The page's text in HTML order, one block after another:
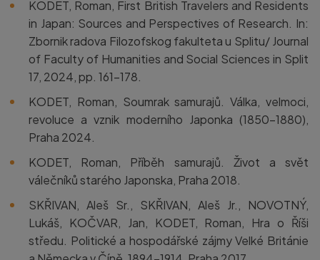
KODET, Roman, First British Travelers and Residents
in Japan: Sources and Perspectives of Research. In:
Zbornik radova Filozofskog fakulteta u Splitu/ Journal
of Faculty of Humanities and Social Sciences in Split
17, 2024, pp. 161–178.
KODET, Roman, Soumrak samurajů. Válka, velmoci,
revoluce a vznik moderního Japonka (1850–1880),
Praha 2024.
KODET, Roman, Příběh samurajů. Život a svět
válečníků starého Japonska, Praha 2018.
SKŘIVAN, Aleš Sr., SKŘIVAN, Aleš Jr., NOVOTNÝ,
Lukáš, KOČVAR, Jan, KODET, Roman, Hra o Říši
středu. Politické a hospodářské zájmy Velké Británie